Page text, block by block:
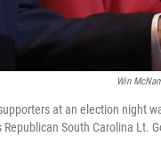
Win
at an election night
South Carolina Lt.